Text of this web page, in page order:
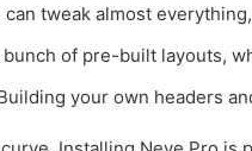
can tweak almost
bunch of pre-built layouts,
your own headers